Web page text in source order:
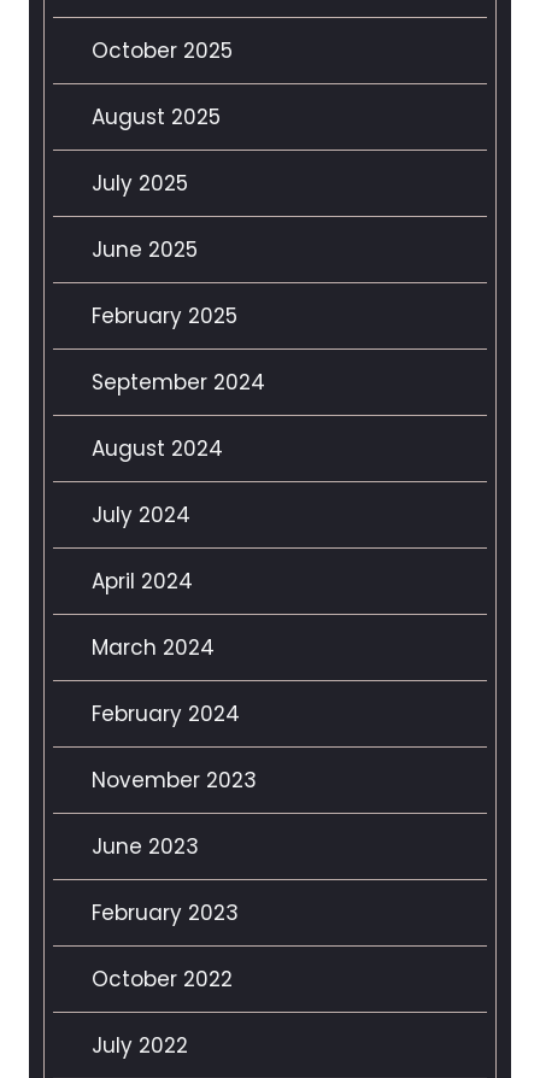
October 2025
August 2025
July 2025
June 2025
February 2025
September 2024
August 2024
July 2024
April 2024
March 2024
February 2024
November 2023
June 2023
February 2023
October 2022
July 2022